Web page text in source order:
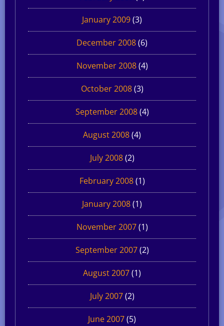
January 2009(3)
December 2008(6)
November 2008(4)
October 2008(3)
September 2008(4)
August 2008(4)
July 2008(2)
February 2008(1)
January 2008(1)
November 2007(1)
September 2007(2)
August 2007(1)
July 2007(2)
June 2007(5)